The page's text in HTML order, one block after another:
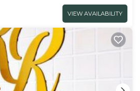
VIEW AVAILABILITY